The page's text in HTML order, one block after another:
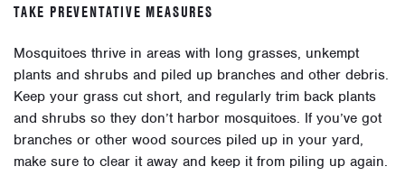
TAKE PREVENTATIVE MEASURES
Mosquitoes thrive in areas with long grasses, unkempt
plants and shrubs and piled up branches and other debris.
Keep your grass cut short, and regularly trim back plants
and shrubs so they don’t harbor mosquitoes. If you’ve got
branches or other wood sources piled up in your yard,
make sure to clear it away and keep it from piling up again.